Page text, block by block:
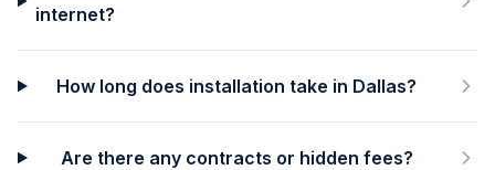
internet?
How long does installation take in Dallas?
Are there any contracts or hidden fees?